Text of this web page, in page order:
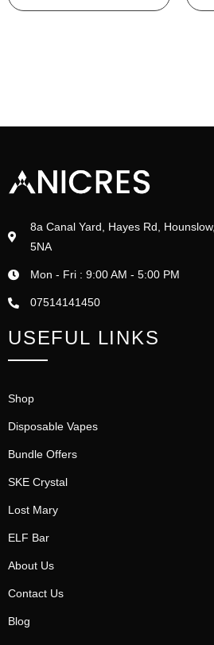
8a Canal Yard, Hayes Rd,
5NA
Mon - Fri : 9:00 AM - 5:00 PM
07514141450
USEFUL LINKS
Shop
Disposable Vapes
Bundle Offers
SKE Crystal
Lost Mary
ELF Bar
About Us
Contact Us
Blog